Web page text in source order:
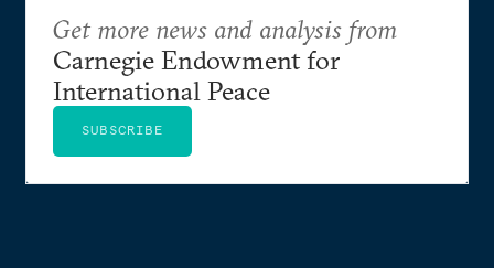
Get more news and analysis from
Carnegie Endowment for
International Peace
SUBSCRIBE